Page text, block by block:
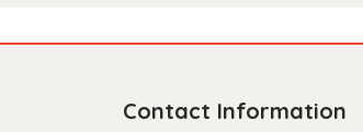
Contact Information